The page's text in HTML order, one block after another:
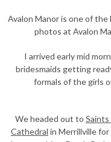
Avalon Manor is one of
photos at Avalon
I arrived early mid
bridesmaids getting
formals of the girls
We headed out to
Cathedral in Merrillville